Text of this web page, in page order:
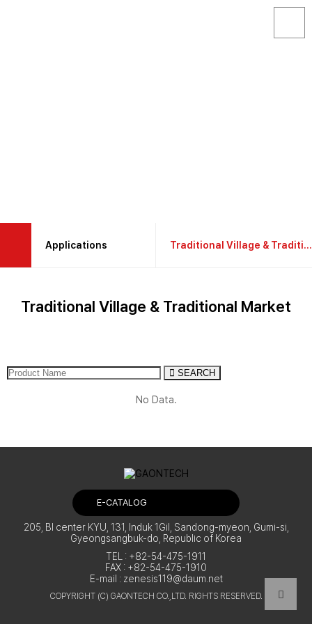
Applications Traditional Village & Traditional Market
Products
Support
RecreationalLeisure Accommodation
Other Places
Traditional Village & Traditional Market
SEARCH
No Data.
E-CATALOG
205, BI center KYU, 131, Induk 1Gil, Sandong-myeon, Gumi-si,
Gyeongsangbuk-do, Republic of Korea
TEL : +82-54-475-1911
FAX : +82-54-475-1910
E-mail : zenesis119@daum.net
COPYRIGHT (C) GAONTECH CO.,LTD. RIGHTS RESERVED.